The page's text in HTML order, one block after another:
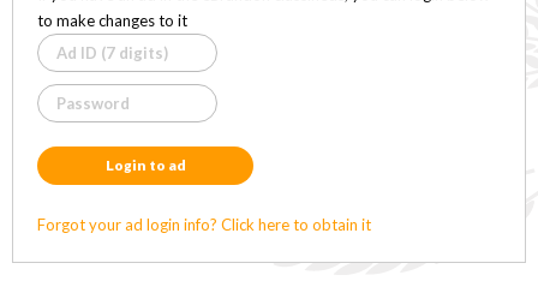
to make changes to it
Login to ad
Forgot your ad login info? Click here to obtain it